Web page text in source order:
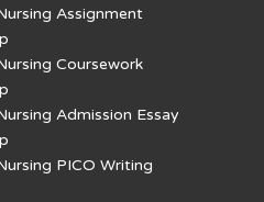
Assignment
Coursework
Admission Essay
PICO Writing